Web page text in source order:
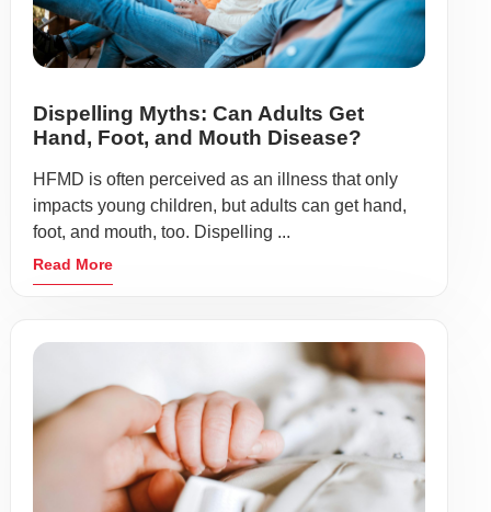
Dispelling Myths: Can Adults Get
Hand, Foot, and Mouth Disease?
HFMD is often perceived as an illness that only
impacts young children, but adults can get hand,
foot, and mouth, too. Dispelling ...
Read More